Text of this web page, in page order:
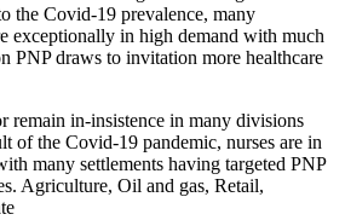
the Covid-19 prevalence, many
exceptionally in high demand with much
PNP draws to invitation more healthcare
remain in-insistence in many divisions
of the Covid-19 pandemic, nurses are in
many settlements having targeted PNP
Agriculture, Oil and gas, Retail,